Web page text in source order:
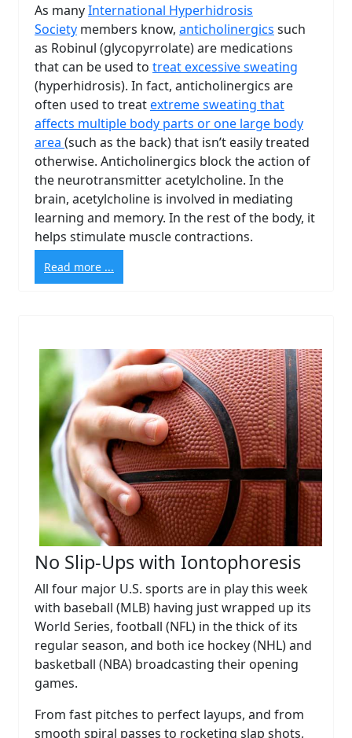
As manyInternational Hyperhidrosis
Society members know, anticholinergics such
as Robinul (glycopyrrolate) are medications
that can be used to treat excessive sweating
(hyperhidrosis). In fact, anticholinergics are
often used to treatextreme sweating that
affects multiple body parts or one large body
area (such as the back) that isn’t easily treated
otherwise. Anticholinergics block the action of
the neurotransmitter acetylcholine. In the
brain, acetylcholine is involved in mediating
learning and memory. In the rest of the body, it
helps stimulate muscle contractions.
Read more ...
No Slip-Ups with Iontophoresis
All four major U.S. sports are in play this week
with baseball (MLB) having just wrapped up its
World Series, football (NFL) in the thick of its
regular season, and both ice hockey (NHL) and
basketball (NBA) broadcasting their opening
games.
From fast pitches to perfect layups, and from
smooth spiral passes to rocketing slap shots,